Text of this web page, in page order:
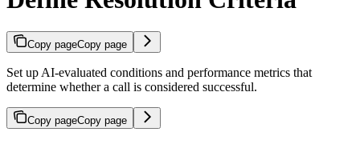
Copy pageCopy page
Set up AI-evaluated conditions and performance metrics that
determine whether a call is considered successful.
Copy pageCopy page